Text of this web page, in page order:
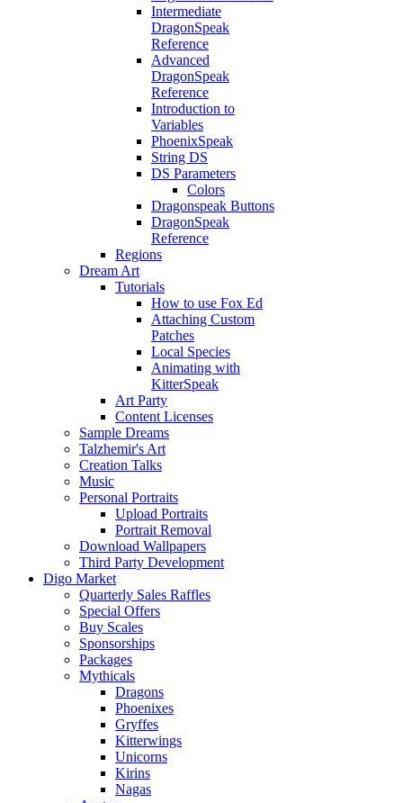
Intermediate
DragonSpeak
Reference
Advanced
DragonSpeak
Reference
Introduction to
Variables
PhoenixSpeak
String DS
DS Parameters
Colors
Dragonspeak Buttons
DragonSpeak
Reference
Regions
Dream Art
Tutorials
How to use Fox Ed
Attaching Custom
Patches
Local Species
Animating with
KitterSpeak
Art Party
Content Licenses
Sample Dreams
Talzhemir's Art
Creation Talks
Music
Personal Portraits
Upload Portraits
Portrait Removal
Download Wallpapers
Third Party Development
Digo Market
Quarterly Sales Raffles
Special Offers
Buy Scales
Sponsorships
Packages
Mythicals
Dragons
Phoenixes
Gryffes
Kitterwings
Unicorns
Kirins
Nagas